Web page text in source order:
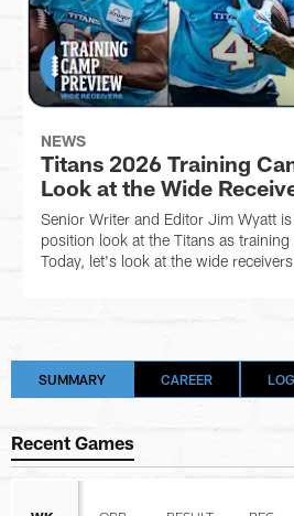
NEWS
Titans 2026 Training
Look at the Wide
Senior Writer and Editor Jim Wyatt
position look at the Titans as
Today, let's look at the wide
SUMMARY CAREER
Recent Games